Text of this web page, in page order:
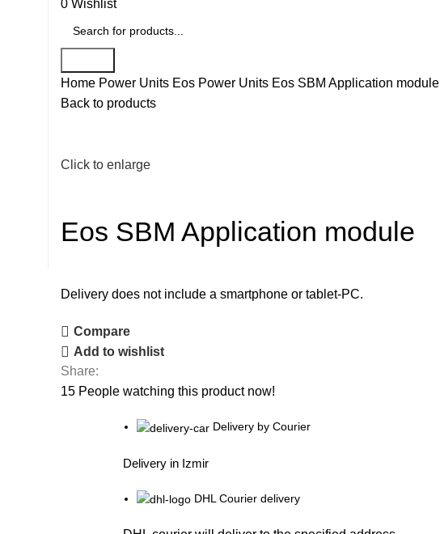
0 Wishlist
Home Power Units Eos Power Units Eos SBM Application module
Back to products
Click to enlarge
Eos SBM Application module
Delivery does not include a smartphone or tablet-PC.
Compare
Add to wishlist
Share:
15 People watching this product now!
Delivery by Courier
Delivery in Izmir
DHL Courier delivery